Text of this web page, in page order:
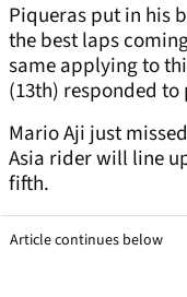
Piqueras put in his
the best laps
same applying to
(13th) responded
Mario Aji just
Asia rider will line
fifth.
Article continues below